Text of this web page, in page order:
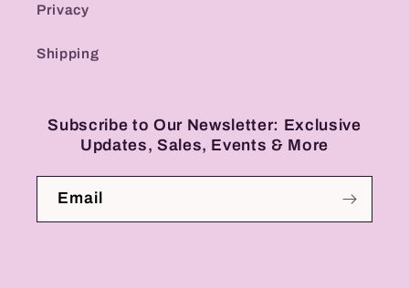
Privacy
Shipping
Subscribe to Our Newsletter: Exclusive
Updates, Sales, Events & More
Email